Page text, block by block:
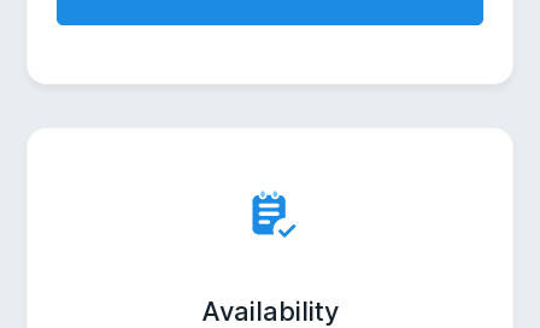
Availability